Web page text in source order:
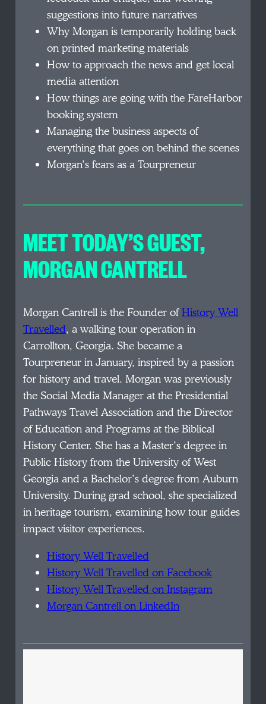
suggestions into future narratives
Why Morgan is temporarily holding back
on printed marketing materials
How to approach the news and get local
media attention
How things are going with the FareHarbor
booking system
Managing the business aspects of
everything that goes on behind the scenes
Morgan’s fears as a Tourpreneur
MEET TODAY’S GUEST,
MORGAN CANTRELL
Morgan Cantrell is the Founder ofHistory Well
Travelled, a walking tour operation in
Carrollton, Georgia. She became a
Tourpreneur in January, inspired by a passion
for history and travel. Morgan was previously
the Social Media Manager at the Presidential
Pathways Travel Association and the Director
of Education and Programs at the Biblical
History Center. She has a Master’s degree in
Public History from the University of West
Georgia and a Bachelor’s degree from Auburn
University. During grad school, she specialized
in heritage tourism, examining how tour guides
impact visitor experiences.
History Well Travelled
History Well Travelled on Facebook
History Well Travelled on Instagram
Morgan Cantrell on LinkedIn